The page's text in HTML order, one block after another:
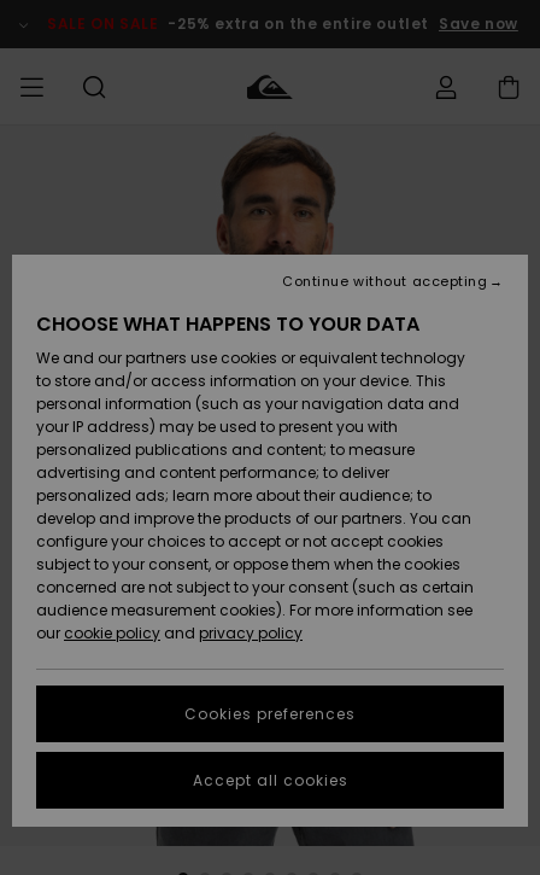
Product SALE ON SALE -25% extra on the entire outlet Save now
Clothing
Accessories
Shoes &
Flip-Flops
Surf
Snow
New
Arrivals
Highlights
Clothing
Accessories
Shoes &
Flip-Flops
Surf
Snow
New
Arrivals
Highlights
Shop
New
Highlights
Snow
SURF
Men's Surf
Shop
Kids' Surf
Highlights
Community
SNOW
Men's Snow
Shop
Kids' Snow
Women
Snow Shop
Highlights
Community
SALE ON
SALE
Outlet Men
Outlet Kids
Outlet
Women
HELP &
CONTACT
Access my
order
Shipping
Payment
Gift Card
Quiksilver
Freedom
Data Protection
Start a
conversation
fastest answer
to your
question.
STORELOCATOR
QUIKSILVER APP
CHOOSE WHAT HAPPENS TO YOUR DATA
We and our partners use cookies or equivalent technology
to store and/or access information on your device. This
personal information (such as your navigation data and
your IP address) may be used to present you with
personalized publications and content; to measure
advertising and content performance; to deliver
personalized ads; learn more about their audience; to
develop and improve the products of our partners. You can
configure your choices to accept or not accept cookies
subject to your consent, or oppose them when the cookies
concerned are not subject to your consent (such as certain
audience measurement cookies). For more information see
our cookie policy and privacy policy
Cookies preferences
Continue without accepting
Accept all cookies